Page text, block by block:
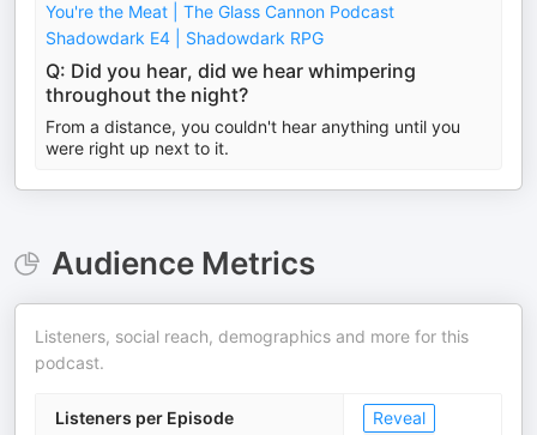
You're the Meat | The Glass Cannon Podcast
Shadowdark E4 | Shadowdark RPG
Q: Did you hear, did we hear whimpering
throughout the night?
From a distance, you couldn't hear anything until you
were right up next to it.
Audience Metrics
Listeners, social reach, demographics and more for this
podcast.
Listeners per Episode Reveal